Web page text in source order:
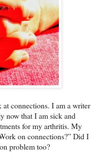
connections. I am a writer
now that I am sick and
for my arthritis. My
on connections?” Did I
problem too?